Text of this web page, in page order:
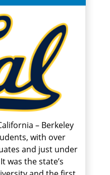
– Berkeley
with over
and just under
was the state’s